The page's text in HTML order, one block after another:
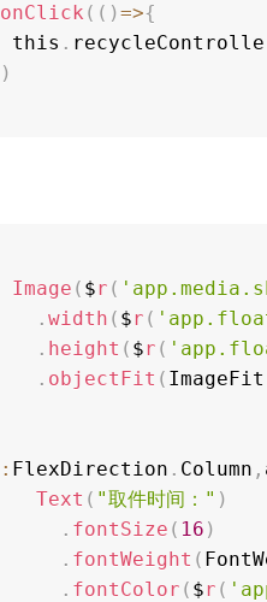
onClick ( ( )=>{
                this
.
)
Image ( $r (
. width ( $r (
. height ( $r (
. objectFit ( ImageFit
: FlexDirection . Column ,
Text ( "取件时间：" )
. fontSize ( 16 )
. fontWeight (
. fontColor ( $r (